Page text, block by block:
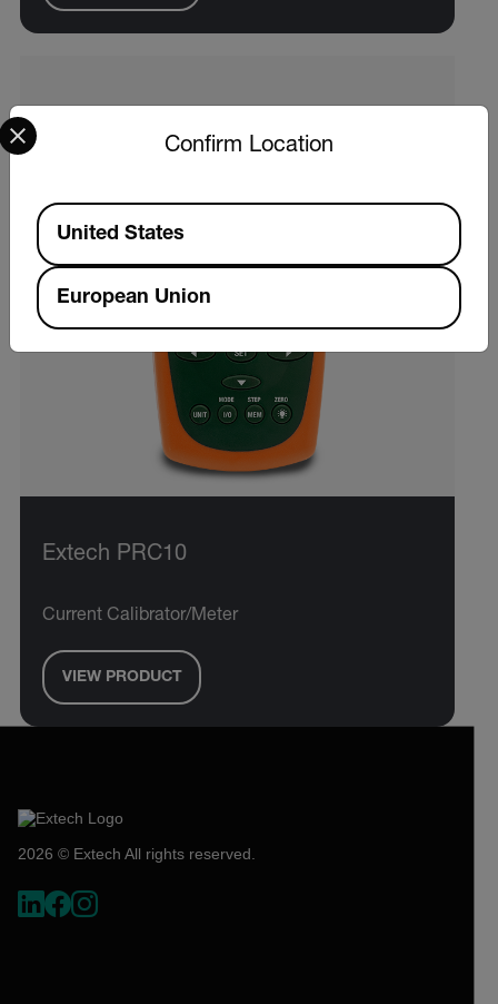
Extech PRC10
Current Calibrator/Meter
VIEW PRODUCT
2026 © Extech All rights reserved.
Confirm Location
Select your preferred country and language from the
Available Locations
United States
European Union